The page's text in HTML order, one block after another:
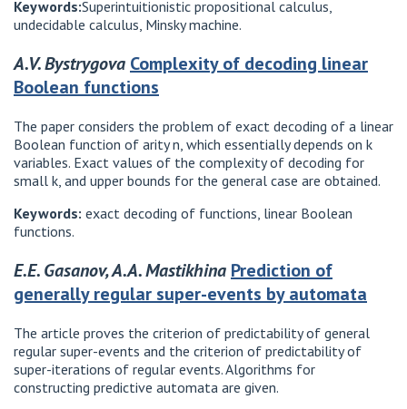
Keywords:Superintuitionistic propositional calculus,
undecidable calculus, Minsky machine.
A.V. Bystrygova Complexity of decoding linear
Boolean functions
The paper considers the problem of exact decoding of a linear
Boolean function of arity n, which essentially depends on k
variables. Exact values ​​of the complexity of decoding for
small k, and upper bounds for the general case are obtained.
Keywords: exact decoding of functions, linear Boolean
functions.
E.E. Gasanov, A.A. Mastikhina Prediction of
generally regular super-events by automata
The article proves the criterion of predictability of general
regular super-events and the criterion of predictability of
super-iterations of regular events. Algorithms for
constructing predictive automata are given.